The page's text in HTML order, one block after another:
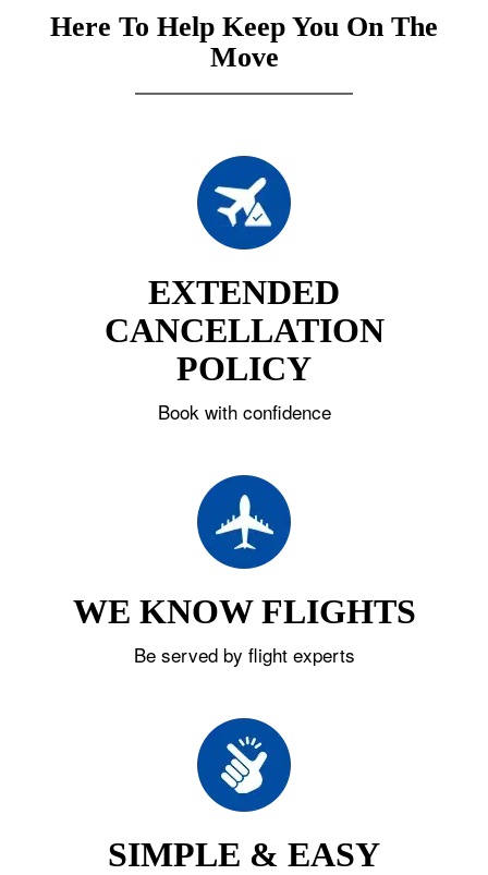
Here To Help Keep You On The
Move
EXTENDED
CANCELLATION
POLICY
Book with confidence
WE KNOW FLIGHTS
Be served by flight experts
SIMPLE & EASY